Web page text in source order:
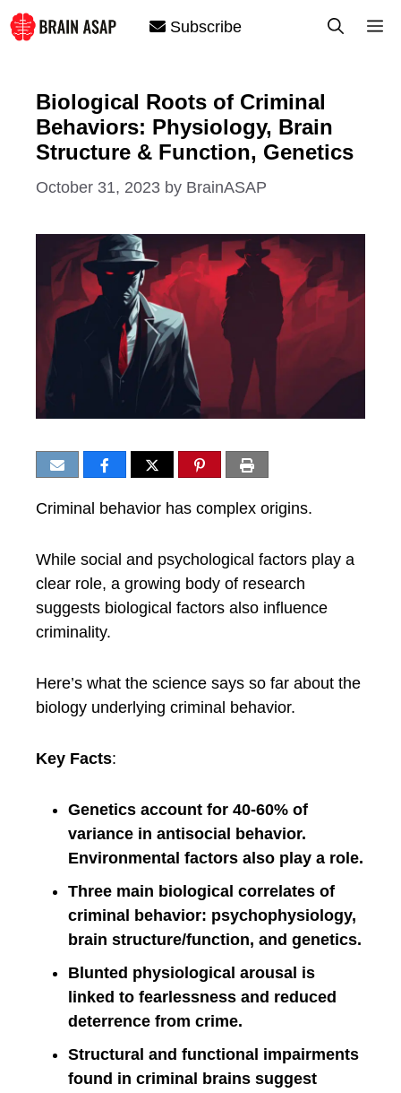
Skip
to
Subscribe
Biological Roots of Criminal
Behaviors: Physiology, Brain
Structure & Function, Genetics
October 31, 2023 by BrainASAP
Criminal behavior has complex origins.
While social and psychological factors play a
clear role, a growing body of research
suggests biological factors also influence
criminality.
Here’s what the science says so far about the
biology underlying criminal behavior.
Key Facts:
Genetics account for 40-60% of
variance in antisocial behavior.
Environmental factors also play a role.
Three main biological correlates of
criminal behavior: psychophysiology,
brain structure/function, and genetics.
Blunted physiological arousal is
linked to fearlessness and reduced
deterrence from crime.
Structural and functional impairments
found in criminal brains suggest